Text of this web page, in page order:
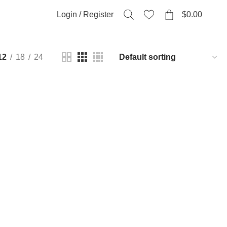
Login / Register $0.00
18 24